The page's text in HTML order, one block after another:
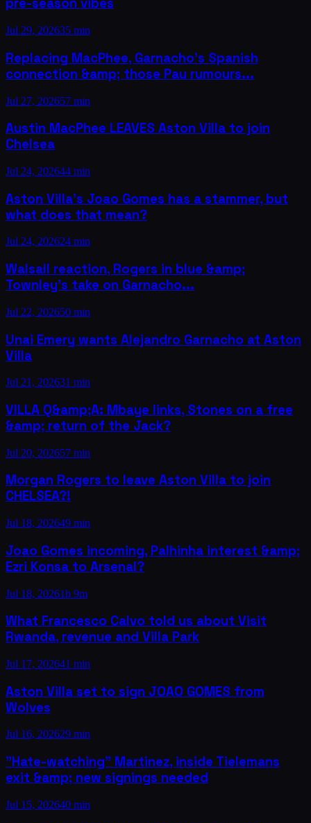
pre-season vibes
Jul 29, 202635 min
Replacing MacPhee, Garnacho's Spanish
connection &amp; those Pau rumours...
Jul 27, 202657 min
Austin MacPhee LEAVES Aston Villa to join
Chelsea
Jul 24, 202644 min
Aston Villa’s Joao Gomes has a stammer, but
what does that mean?
Jul 24, 202624 min
Walsall reaction, Rogers in blue &amp;
Townley's take on Garnacho...
Jul 22, 202650 min
Unai Emery wants Alejandro Garnacho at Aston
Villa
Jul 21, 202631 min
VILLA Q&amp;A: Mbaye links, Stones on a free
&amp; return of the Jack?
Jul 20, 202657 min
Morgan Rogers to leave Aston Villa to join
CHELSEA?!
Jul 18, 202649 min
Joao Gomes incoming, Palhinha interest &amp;
Ezri Konsa to Arsenal?
Jul 18, 20261h 9m
What Francesco Calvo told us about Visit
Rwanda, revenue and Villa Park
Jul 17, 202641 min
Aston Villa set to sign JOAO GOMES from
Wolves
Jul 16, 202629 min
"Hate-watching" Martinez, inside Tielemans
exit &amp; new signings needed
Jul 15, 202640 min